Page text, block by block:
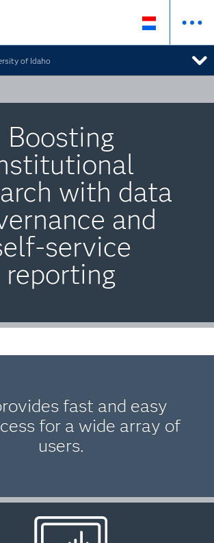
of Idaho
Boosting
with data
and
service
reporting
fast and easy
for a wide array of
users.